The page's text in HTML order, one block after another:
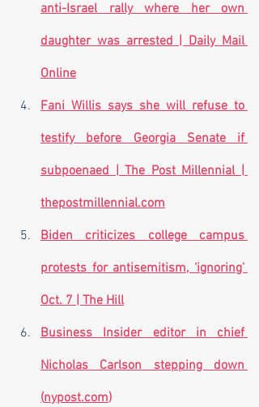
anti-Israel rally where her own
daughter was arrested | Daily Mail
Online
Fani Willis says she will refuse to
testify before Georgia Senate if
thepostmillennial.com
Biden criticizes college campus
protests for antisemitism, ‘ignoring’
Oct. 7 | The Hill
Business Insider editor in chief
Nicholas Carlson stepping down
(nypost.com)